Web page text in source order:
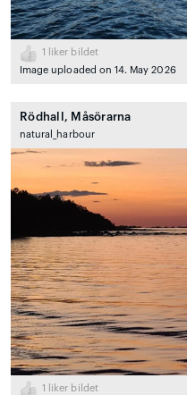
1
liker bildet
Image uploaded on 14. May 2026
Rödhall, Måsörarna
natural_harbour
1
liker bildet